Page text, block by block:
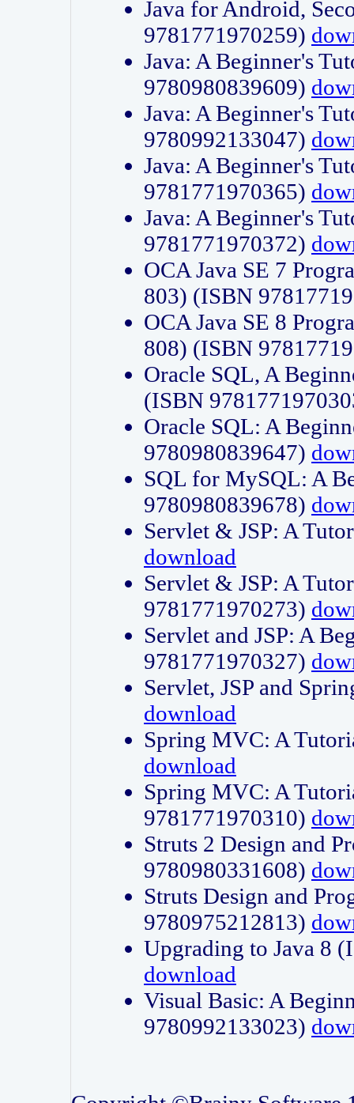
Java for Android,
9781771970259)
Java: A Beginner's
9780980839609)
Java: A Beginner's
9780992133047)
Java: A Beginner's
9781771970365)
Java: A Beginner's
9781771970372)
OCA Java SE 7
803) (ISBN
OCA Java SE 8
808) (ISBN
Oracle SQL, A
(ISBN
Oracle SQL: A
9780980839647)
SQL for MySQL: A
9780980839678)
Servlet & JSP: A
download
Servlet & JSP: A
9781771970273)
Servlet and JSP: A
9781771970327)
Servlet, JSP and
download
Spring MVC: A
download
Spring MVC: A
9781771970310)
Struts 2 Design and
9780980331608)
Struts Design and
9780975212813)
Upgrading to Java 8
download
Visual Basic: A
9780992133023)